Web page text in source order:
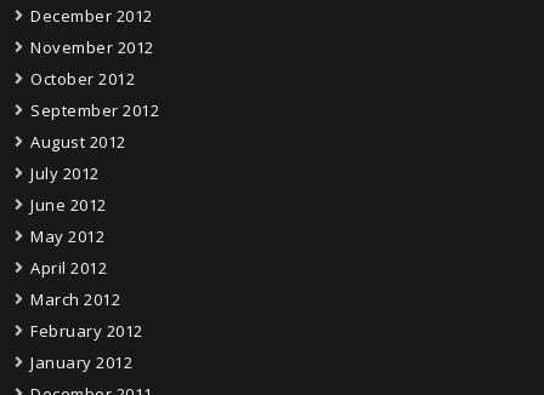
December 2012
November 2012
October 2012
September 2012
August 2012
July 2012
June 2012
May 2012
April 2012
March 2012
February 2012
January 2012